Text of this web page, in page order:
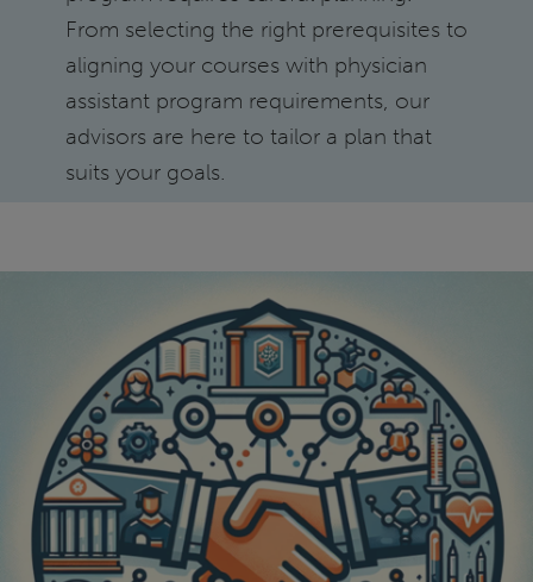
From selecting the right prerequisites to
aligning your courses with physician
assistant program requirements, our
advisors are here to tailor a plan that
suits your goals.